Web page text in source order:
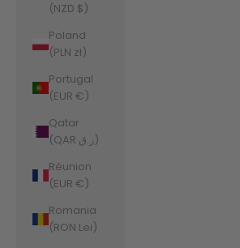
(NZD $)
Poland
(PLN zł)
Portugal
(EUR €)
Qatar
(QAR ر.ق)
Réunion
(EUR €)
Romania
(RON Lei)